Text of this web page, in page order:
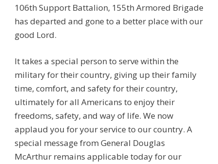
106th Support Battalion, 155th Armored Brigade
has departed and gone to a better place with our
good Lord.
It takes a special person to serve within the
military for their country, giving up their family
time, comfort, and safety for their country,
ultimately for all Americans to enjoy their
freedoms, safety, and way of life. We now
applaud you for your service to our country. A
special message from General Douglas
McArthur remains applicable today for our